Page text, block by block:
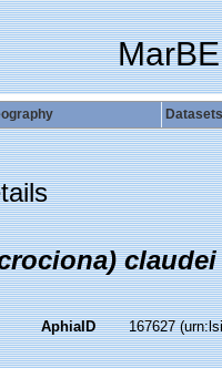
Datasets
claudei
AphiaID 167627